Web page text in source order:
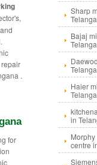
.
for
Sharp
Bajaj
Haier
in
centre